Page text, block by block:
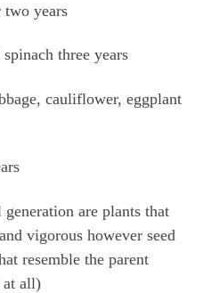
two years
three years
cauliflower, eggplant
are plants that
vigorous however seed
resemble the parent
at all)